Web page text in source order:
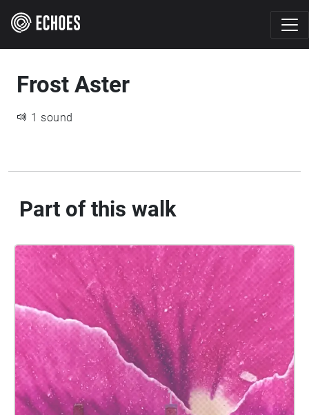
Frost Aster
1 sound
Part of this walk